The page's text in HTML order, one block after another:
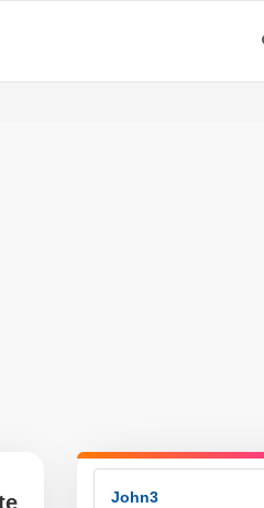
John3